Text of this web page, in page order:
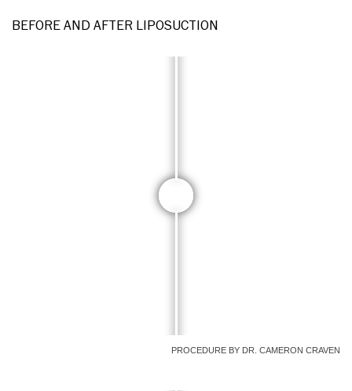
BEFORE AND AFTER LIPOSUCTION
PROCEDURE BY DR. CAMERON CRAVEN